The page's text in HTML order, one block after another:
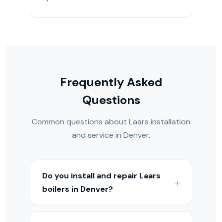
Frequently Asked
Questions
Common questions about Laars installation
and service in Denver.
Do you install and repair Laars
boilers in Denver?
Yes — we install, service, and repair